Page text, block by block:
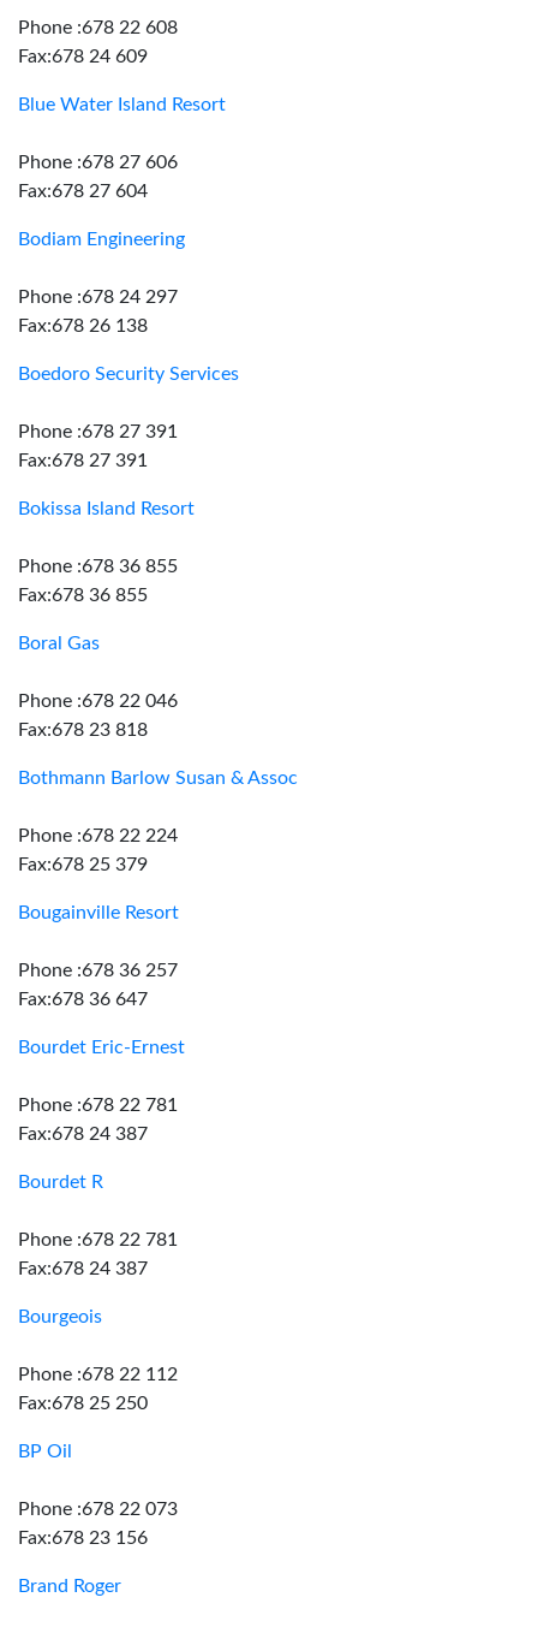
Phone :678 22 608
Fax:678 24 609
Blue Water Island Resort
Phone :678 27 606
Fax:678 27 604
Bodiam Engineering
Phone :678 24 297
Fax:678 26 138
Boedoro Security Services
Phone :678 27 391
Fax:678 27 391
Bokissa Island Resort
Phone :678 36 855
Fax:678 36 855
Boral Gas
Phone :678 22 046
Fax:678 23 818
Bothmann Barlow Susan & Assoc
Phone :678 22 224
Fax:678 25 379
Bougainville Resort
Phone :678 36 257
Fax:678 36 647
Bourdet Eric-Ernest
Phone :678 22 781
Fax:678 24 387
Bourdet R
Phone :678 22 781
Fax:678 24 387
Bourgeois
Phone :678 22 112
Fax:678 25 250
BP Oil
Phone :678 22 073
Fax:678 23 156
Brand Roger